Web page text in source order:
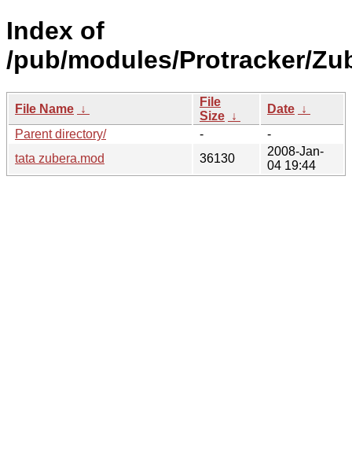
Index of
/pub/modules/Protracker/
File Name ↓
File
Size ↓
Date ↓
Parent directory/
-
-
tata zubera.mod
36130
2008-Jan-
04 19:44